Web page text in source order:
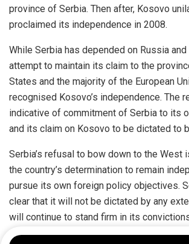
province of Serbia. Then after, Kosovo
proclaimed its independence in 2008.
While Serbia has depended on Russia and
attempt to maintain its claim to the
States and the majority of the European
recognised Kosovo’s independence. The
indicative of commitment of Serbia to its
and its claim on Kosovo to be dictated to
Serbia’s refusal to bow down to the West
the country’s determination to remain
pursue its own foreign policy objectives.
clear that it will not be dictated by any
will continue to stand firm in its